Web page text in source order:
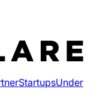
StartupsUnder